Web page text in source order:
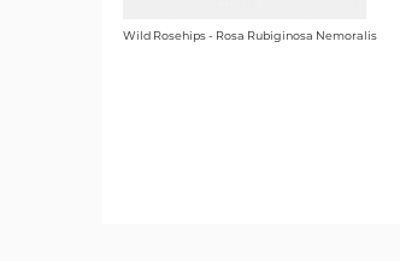
Wild Rosehips - Rosa Rubiginosa Nemoralis